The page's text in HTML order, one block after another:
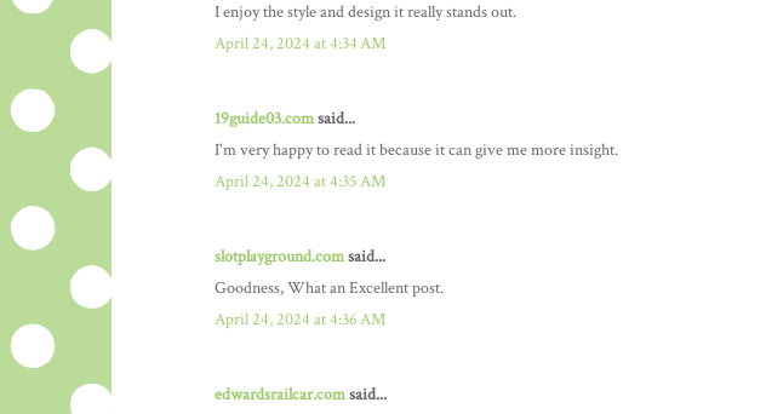
I enjoy the style and design it really stands out.
April 24, 2024 at 4:34 AM
19guide03.comsaid...
I'm very happy to read it because it can give me more insight.
April 24, 2024 at 4:35 AM
slotplayground.comsaid...
Goodness, What an Excellent post.
April 24, 2024 at 4:36 AM
edwardsrailcar.comsaid...